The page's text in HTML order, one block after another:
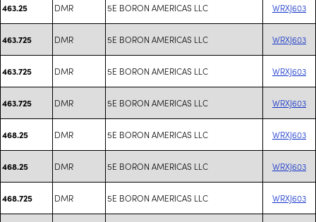
463.25 DMR 5E BORON AMERICAS LLC WRXJ603
463.725 DMR 5E BORON AMERICAS LLC WRXJ603
463.725 DMR 5E BORON AMERICAS LLC WRXJ603
463.725 DMR 5E BORON AMERICAS LLC WRXJ603
468.25 DMR 5E BORON AMERICAS LLC WRXJ603
468.25 DMR 5E BORON AMERICAS LLC WRXJ603
468.725 DMR 5E BORON AMERICAS LLC WRXJ603